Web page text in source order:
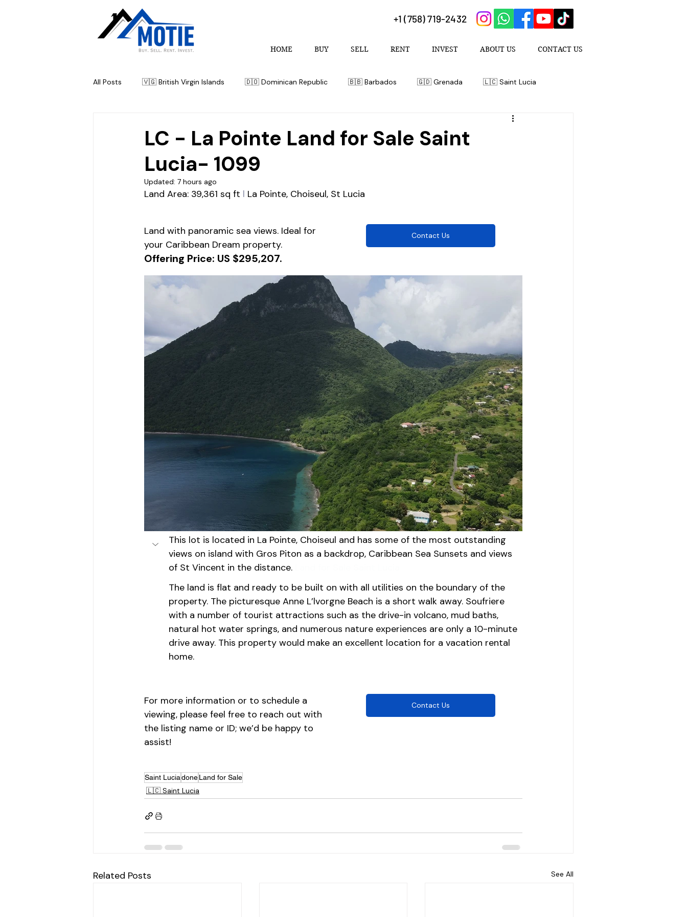
+1 (758) 719-2432
HOME BUY SELL RENT INVEST ABOUT US CONTACT US
All Posts 🇻🇬 British Virgin Islands 🇩🇴 Dominican Republic 🇧🇧 Barbados 🇬🇩 Grenada 🇱🇨 Saint Lucia
LC - La Pointe Land for Sale Saint
Lucia- 1099
Updated: 7 hours ago
Land Area: 39,361 sq ft l La Pointe, Choiseul, St Lucia
Land with panoramic sea views. Ideal for
your Caribbean Dream property.
Offering Price: US $295,207.
Contact Us
This lot is located in La Pointe, Choiseul and has some of the most outstanding
views on island with Gros Piton as a backdrop, Caribbean Sea Sunsets and views
of St Vincent in the distance.
The land is flat and ready to be built on with all utilities on the boundary of the
property. The picturesque Anne L’lvorgne Beach is a short walk away. Soufriere
with a number of tourist attractions such as the drive-in volcano, mud baths,
natural hot water springs, and numerous nature experiences are only a 10-minute
drive away. This property would make an excellent location for a vacation rental
home.
For more information or to schedule a
viewing, please feel free to reach out with
the listing name or ID; we’d be happy to
assist!
Contact Us
Saint LuciadoneLand for Sale
🇱🇨 Saint Lucia
Related Posts See All